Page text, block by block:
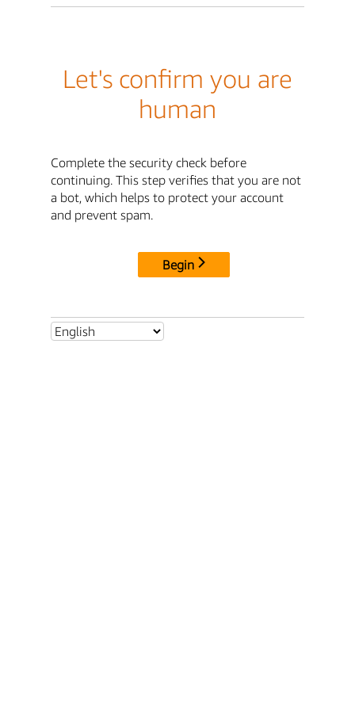
Let's confirm you are
human
Complete the security check before
continuing. This step verifies that you are not
a bot, which helps to protect your account
and prevent spam.
Begin